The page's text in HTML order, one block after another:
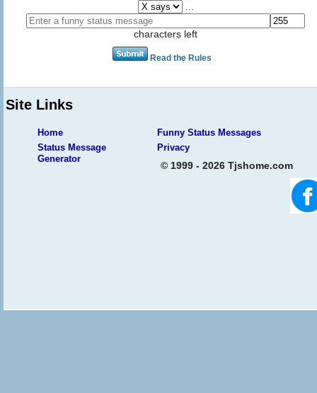
characters left
Read the Rules
Site Links
Home
Funny Status Messages
Status Message
Generator
Privacy
© 1999 - 2026 Tjshome.com